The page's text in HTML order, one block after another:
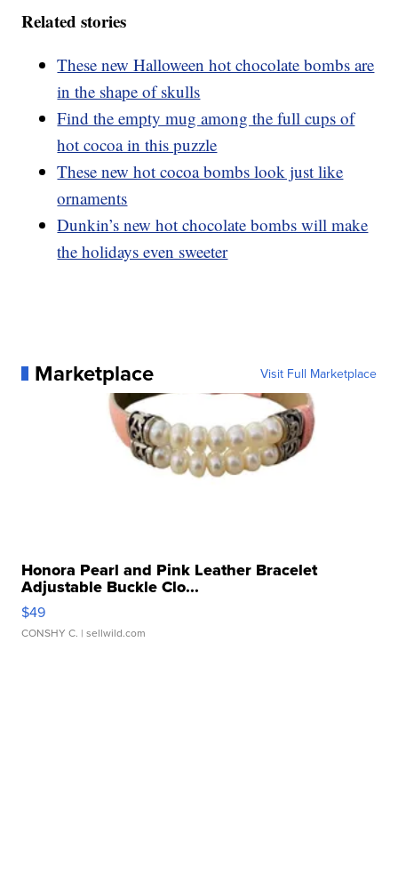
Related stories
These new Halloween hot chocolate bombs are
in the shape of skulls
Find the empty mug among the full cups of
hot cocoa in this puzzle
These new hot cocoa bombs look just like
ornaments
Dunkin’s new hot chocolate bombs will make
the holidays even sweeter
Marketplace Visit Full Marketplace
Honora Pearl and Pink Leather Bracelet
Adjustable Buckle Clo...
$49
CONSHY C. | sellwild.com